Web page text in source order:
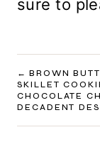
sure to
POST
BROWN
SKILLET
CHOCOLATE
DECADENT